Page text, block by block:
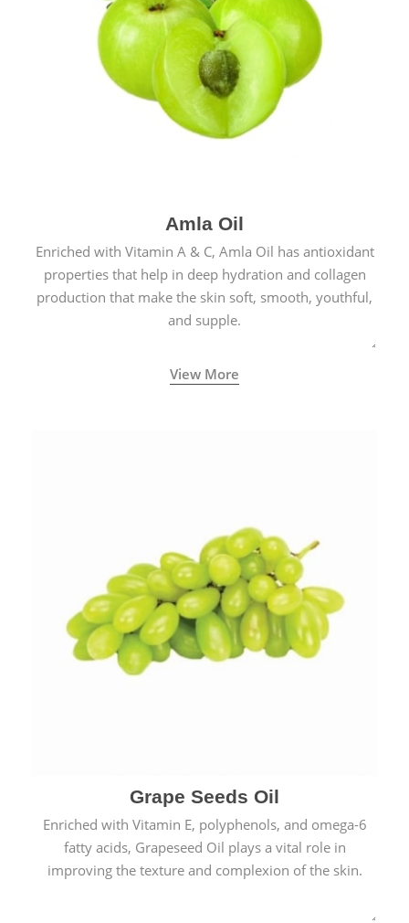
Amla Oil
Enriched with Vitamin A & C, Amla Oil has antioxidant
properties that help in deep hydration and collagen
production that make the skin soft, smooth, youthful,
and supple.
View More
Grape Seeds Oil
Enriched with Vitamin E, polyphenols, and omega-6
fatty acids, Grapeseed Oil plays a vital role in
improving the texture and complexion of the skin.